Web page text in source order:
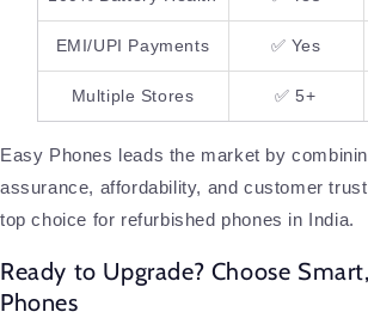
EMI/UPI Payments ✅ Yes
Multiple Stores ✅ 5+
Easy Phones leads the market by
assurance, affordability, and customer
top choice for refurbished phones in India.
Ready to Upgrade? Choose
Phones